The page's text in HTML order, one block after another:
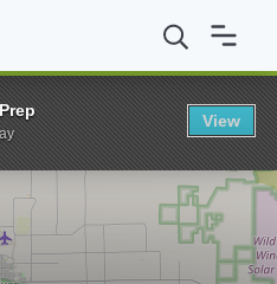
Washington University BA in
View